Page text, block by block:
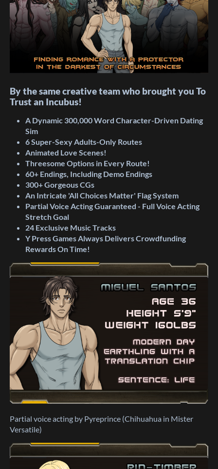
By the same creative team who brought you To
Trust an Incubus!
A Dynamic 300,000 Word Character-Driven Dating
Sim
6 Super-Sexy Adults-Only Routes
Animated Love Scenes!
Threesome Options in Every Route!
60+ Endings, Including Demo Endings
300+ Gorgeous CGs
An Intricate 'AllChoices Matter' FlagSystem
PartialVoice Acting Guaranteed - Full Voice Acting
Stretch Goal
24 Exclusive Music Tracks
Y Press Games Always Delivers Crowdfunding
Rewards On Time!
Partial voice acting by Pyreprince (Chihuahua in Mister
Versatile)